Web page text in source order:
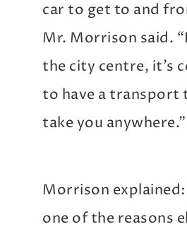
car to get to and
Mr. Morrison said.
the city centre, it’s
to have a transport
take you anywhere.”
Morrison explained:
one of the reasons